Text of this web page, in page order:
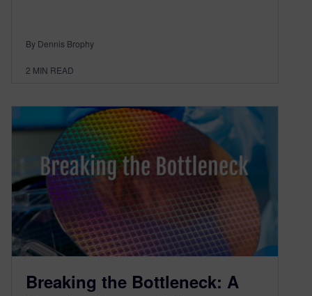
By Dennis Brophy
2 MIN READ
Breaking the Bottleneck: A